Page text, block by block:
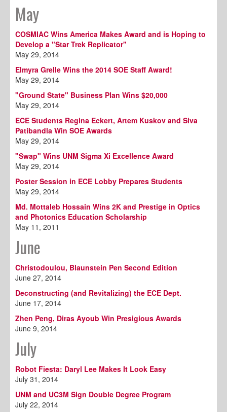
May
COSMIAC Wins America Makes Award and is Hoping to
Develop a "Star Trek Replicator"
May 29, 2014
Elmyra Grelle Wins the 2014 SOE Staff Award!
May 29, 2014
"Ground State" Business Plan Wins $20,000
May 29, 2014
ECE Students Regina Eckert, Artem Kuskov and Siva
Patibandla Win SOE Awards
May 29, 2014
"Swap" Wins UNM Sigma Xi Excellence Award
May 29, 2014
Poster Session in ECE Lobby Prepares Students
May 29, 2014
Md. Mottaleb Hossain Wins 2K and Prestige in Optics
and Photonics Education Scholarship
May 11, 2011
June
Christodoulou, Blaunstein Pen Second Edition
June 27, 2014
Deconstructing (and Revitalizing) the ECE Dept.
June 17, 2014
Zhen Peng, Diras Ayoub Win Presigious Awards
June 9, 2014
July
Robot Fiesta: Daryl Lee Makes It Look Easy
July 31, 2014
UNM and UC3M Sign Double Degree Program
July 22, 2014